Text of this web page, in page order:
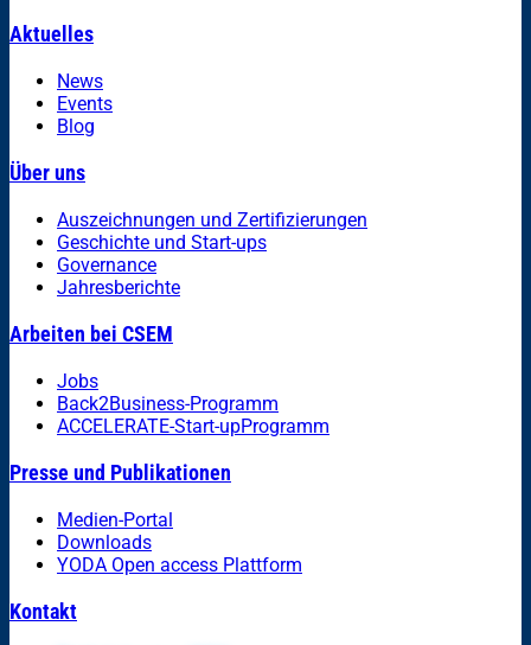
Aktuelles
News
Events
Blog
Über uns
Auszeichnungen und Zertifizierungen
Geschichte und Start-ups
Governance
Jahresberichte
Arbeiten bei CSEM
Jobs
Back2Business-Programm
ACCELERATE-Start-upProgramm
Presse und Publikationen
Medien-Portal
Downloads
YODA Open access Plattform
Kontakt